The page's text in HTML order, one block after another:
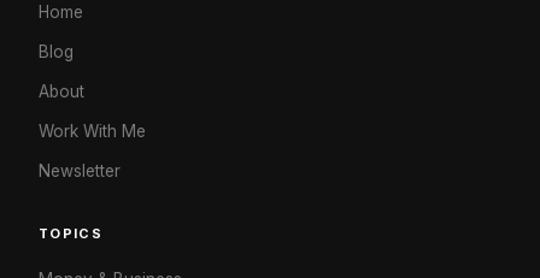
Home
Blog
About
Work With Me
Newsletter
TOPICS